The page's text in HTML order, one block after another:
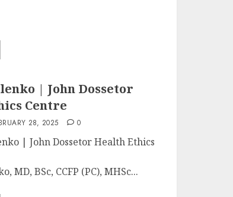
| John Dossetor
Centre
28, 2025 0
MD, BSc, CCFP (PC), MHSc...